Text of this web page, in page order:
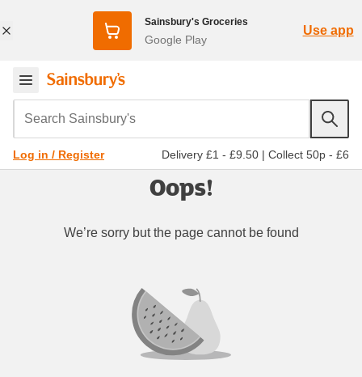
Sainsbury's Groceries
Google Play
Use app
Search Sainsbury's
Log in / Register Delivery £1 - £9.50 | Collect 50p - £6
Oops!
We’re sorry but the page cannot be found